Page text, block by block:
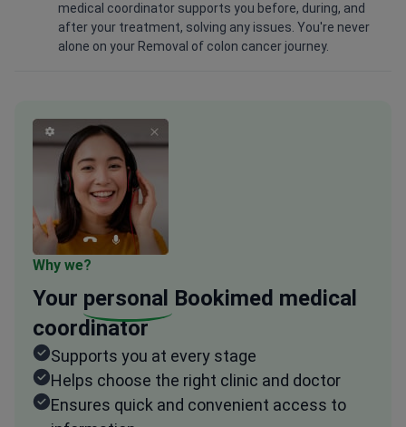
medical coordinator supports you before, during, and
after your treatment, solving any issues. You're never
alone on your Removal of colon cancer journey.
Why we?
Your personal Bookimed medical
coordinator
Supports you at every stage
Helps choose the right clinic and doctor
Ensures quick and convenient access to